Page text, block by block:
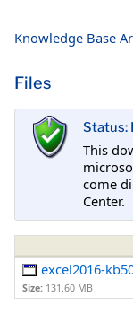
Knowledge Base
Files
Status:
This
come
Center.
excel2016-
Size: 131.60 MB